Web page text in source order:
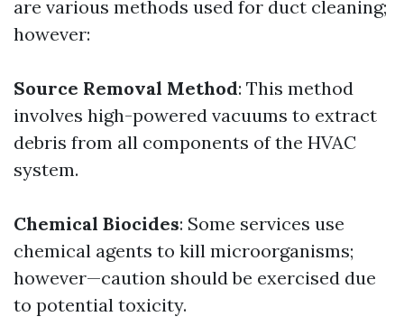
are various methods used for duct cleaning;
however:
Source Removal Method: This method
involves high-powered vacuums to extract
debris from all components of the HVAC
system.
Chemical Biocides: Some services use
chemical agents to kill microorganisms;
however—caution should be exercised due
to potential toxicity.